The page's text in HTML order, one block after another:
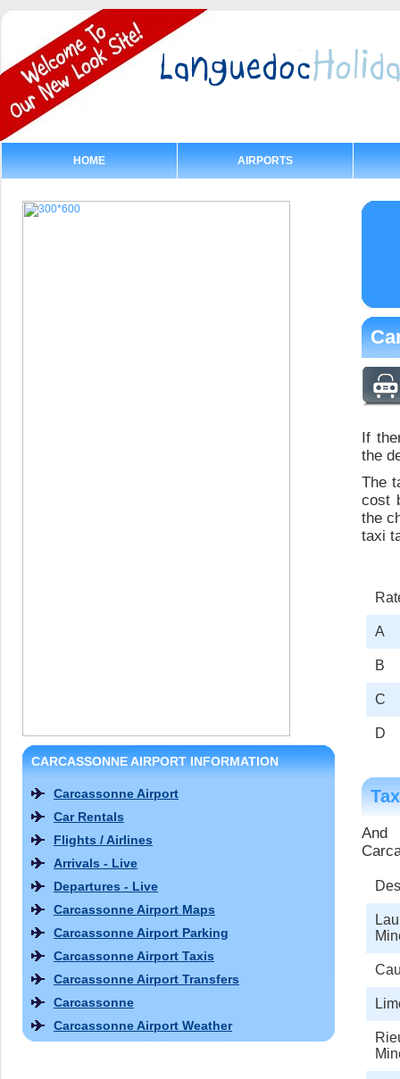
HOME AIRPORTS
If
the
The
cost
the
taxi
A
B
C
D
And
CARCASSONNE AIRPORT INFORMATION
Carcassonne Airport
Car Rentals
Flights / Airlines
Arrivals - Live
Departures - Live
Carcassonne Airport Maps
Carcassonne Airport Parking
Carcassonne Airport Taxis
Carcassonne Airport Transfers
Carcassonne
Carcassonne Airport Weather